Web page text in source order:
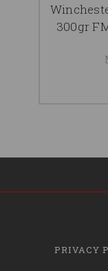
300gr
PRIVACY